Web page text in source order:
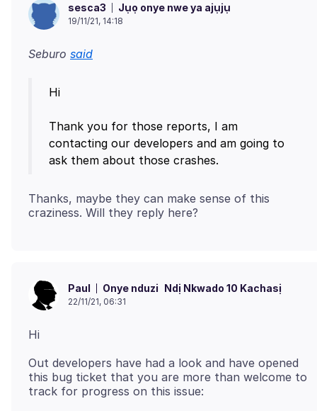
sesca3 Jụọ onye nwe ya ajụjụ
19/11/21, 14:18
Seburo said
Hi
Thank you for those reports, I am
contacting our developers and am going to
Thanks, maybe they can make sense of this
Paul Onye nduzi Ndị Nkwado 10 Kachasị
22/11/21, 06:31
Out developers have had a look and have opened
this bug ticket that you are more than welcome to